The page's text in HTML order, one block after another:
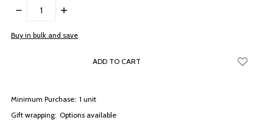
DECREASE
INCREASE
items
Buy in bulk and save
Minimum Purchase: 1 unit
Gift wrapping: Options available